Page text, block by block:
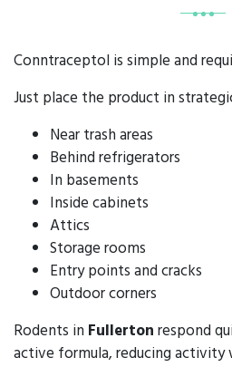
Conntraceptol is simple and
Just place the product in
Near trash areas
Behind refrigerators
In basements
Inside cabinets
Attics
Storage rooms
Entry points and cracks
Outdoor corners
Rodents in Fullertonrespond
active formula, reducing activity